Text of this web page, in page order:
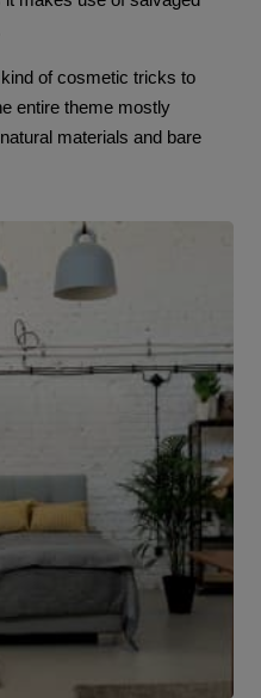
of cosmetic tricks to
entire theme mostly
materials and bare